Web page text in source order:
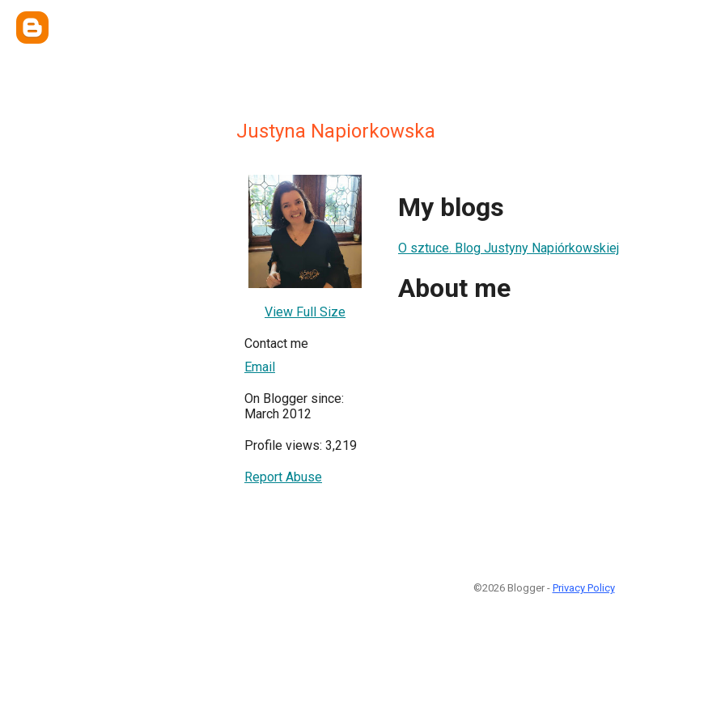
Justyna Napiorkowska
View Full Size
Contact me
Email
On Blogger since:
March 2012
Profile views: 3,219
Report Abuse
My blogs
O sztuce. Blog Justyny Napiórkowskiej
About me
©2026 Blogger - Privacy Policy